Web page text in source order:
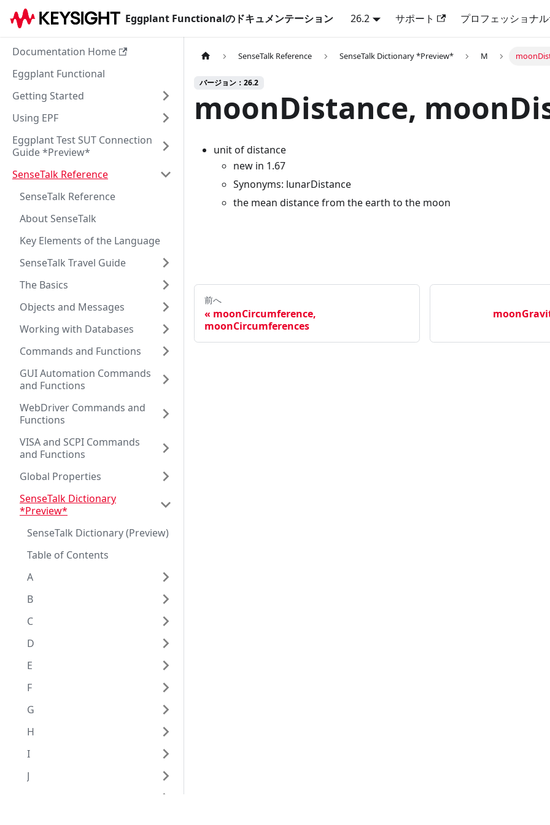
Eggplant Functionalのドキュメンテーション 26.2 サポート プロフェッショナ
Documentation Home
Eggplant Functional
Getting Started
Using EPF
Eggplant Test SUT Connection
Guide *Preview*
SenseTalk Reference
SenseTalk Reference
About SenseTalk
Key Elements of the Language
SenseTalk Travel Guide
The Basics
Objects and Messages
Working with Databases
Commands and Functions
GUI Automation Commands
and Functions
WebDriver Commands and
Functions
VISA and SCPI Commands
and Functions
Global Properties
SenseTalk Dictionary
*Preview*
SenseTalk Dictionary (Preview)
Table of Contents
A
B
C
D
E
F
G
H
I
J
SenseTalk Reference SenseTalk Dictionary *Preview* M
バージョン：26.2
moonDistance,
unit of distance
new in 1.67
Synonyms: lunarDistance
the mean distance from the earth to the moon
前へ
moonCircumference,
moonCircumferences